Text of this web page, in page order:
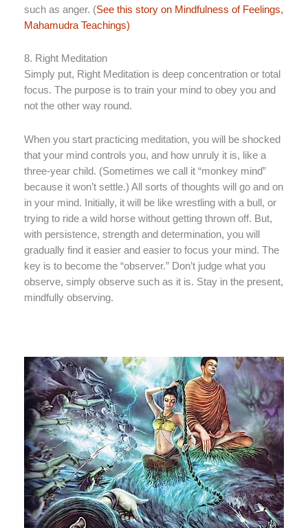
such as anger. (See this story on Mindfulness of Feelings,
Mahamudra Teachings)
8. Right Meditation
Simply put, Right Meditation is deep concentration or total
focus. The purpose is to train your mind to obey you and
not the other way round.
When you start practicing meditation, you will be shocked
that your mind controls you, and how unruly it is, like a
three-year child. (Sometimes we call it “monkey mind”
because it won’t settle.) All sorts of thoughts will go and on
in your mind. Initially, it will be like wrestling with a bull, or
trying to ride a wild horse without getting thrown off. But,
with persistence, strength and determination, you will
gradually find it easier and easier to focus your mind. The
key is to become the “observer.” Don’t judge what you
observe, simply observe such as it is. Stay in the present,
mindfully observing.